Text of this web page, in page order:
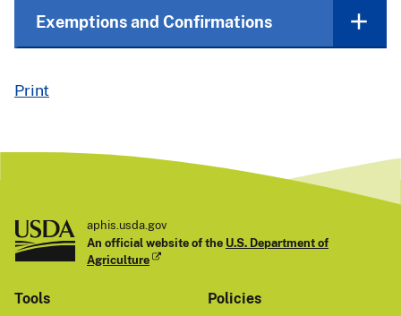
Exemptions and Confirmations
Print
aphis.usda.gov
An official website of the U.S. Department of
Agriculture
Tools Policies